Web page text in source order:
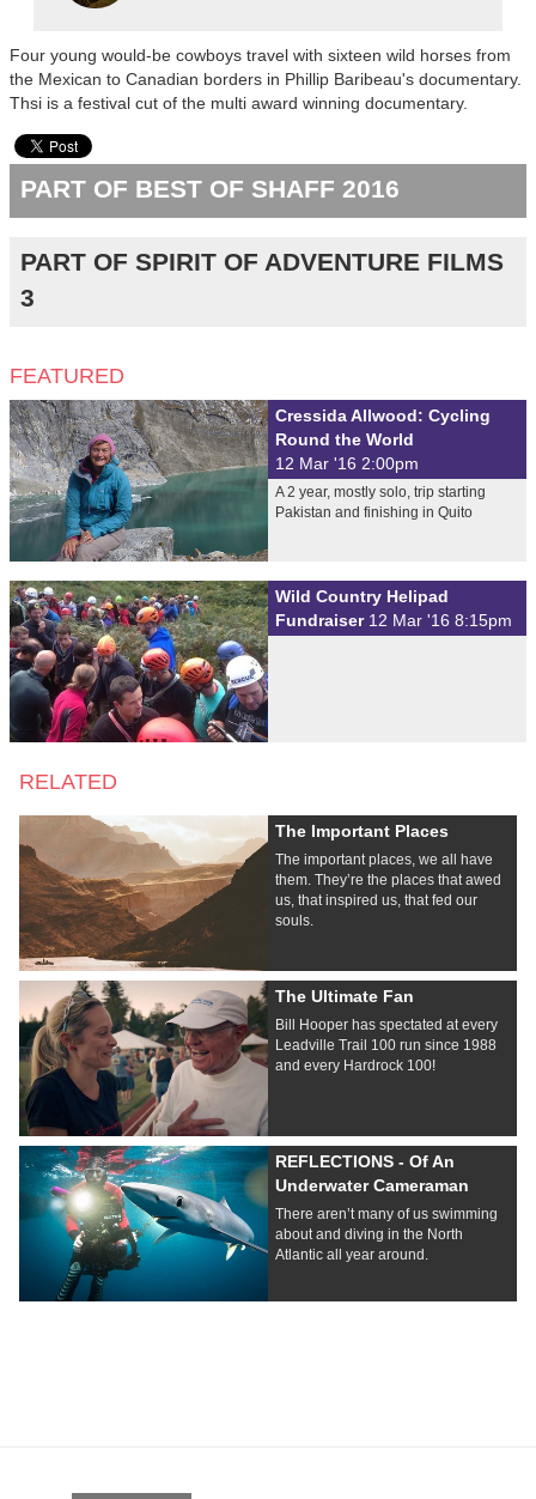
Four young would-be cowboys travel with sixteen wild horses from
the Mexican to Canadian borders in Phillip Baribeau's documentary.
Thsi is a festival cut of the multi award winning documentary.
PART OF BEST OF SHAFF 2016
PART OF SPIRIT OF ADVENTURE FILMS
3
FEATURED
Cressida Allwood: Cycling
Round the World
12 Mar '16 2:00pm
A 2 year, mostly solo, trip starting
Pakistan and finishing in Quito
Wild Country Helipad
Fundraiser 12 Mar '16 8:15pm
RELATED
The Important Places
The important places, we all have
them. They’re the places that awed
us, that inspired us, that fed our
souls.
The Ultimate Fan
Bill Hooper has spectated at every
Leadville Trail 100 run since 1988
and every Hardrock 100!
REFLECTIONS - Of An
Underwater Cameraman
There aren’t many of us swimming
about and diving in the North
Atlantic all year around.